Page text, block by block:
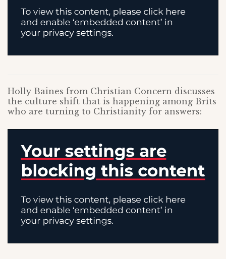
Holly Baines from Christian Concern discusses
the culture shift that is happening among Brits
who are turning to Christianity for answers: